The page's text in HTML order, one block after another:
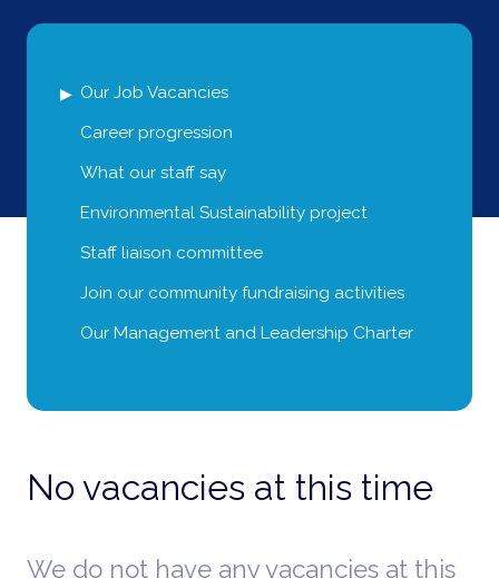
Our Job Vacancies
Career progression
What our staff say
Environmental Sustainability project
Staff liaison committee
Join our community fundraising activities
Our Management and Leadership Charter
No vacancies at this time
We do not have any vacancies at this